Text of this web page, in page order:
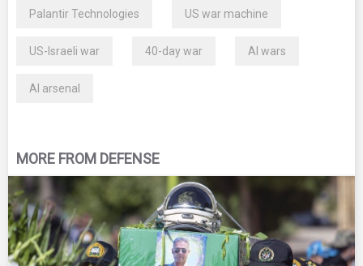
Palantir Technologies US war machine
US-Israeli war 40-day war AI wars
AI arsenal
MORE FROM DEFENSE